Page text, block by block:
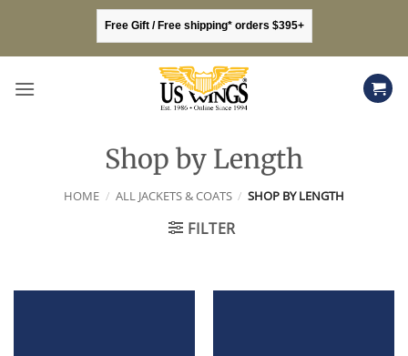
content
Free Gift / Free shipping* orders $395+
Shop by Length
HOME / ALL JACKETS & COATS / SHOP BY LENGTH
FILTER